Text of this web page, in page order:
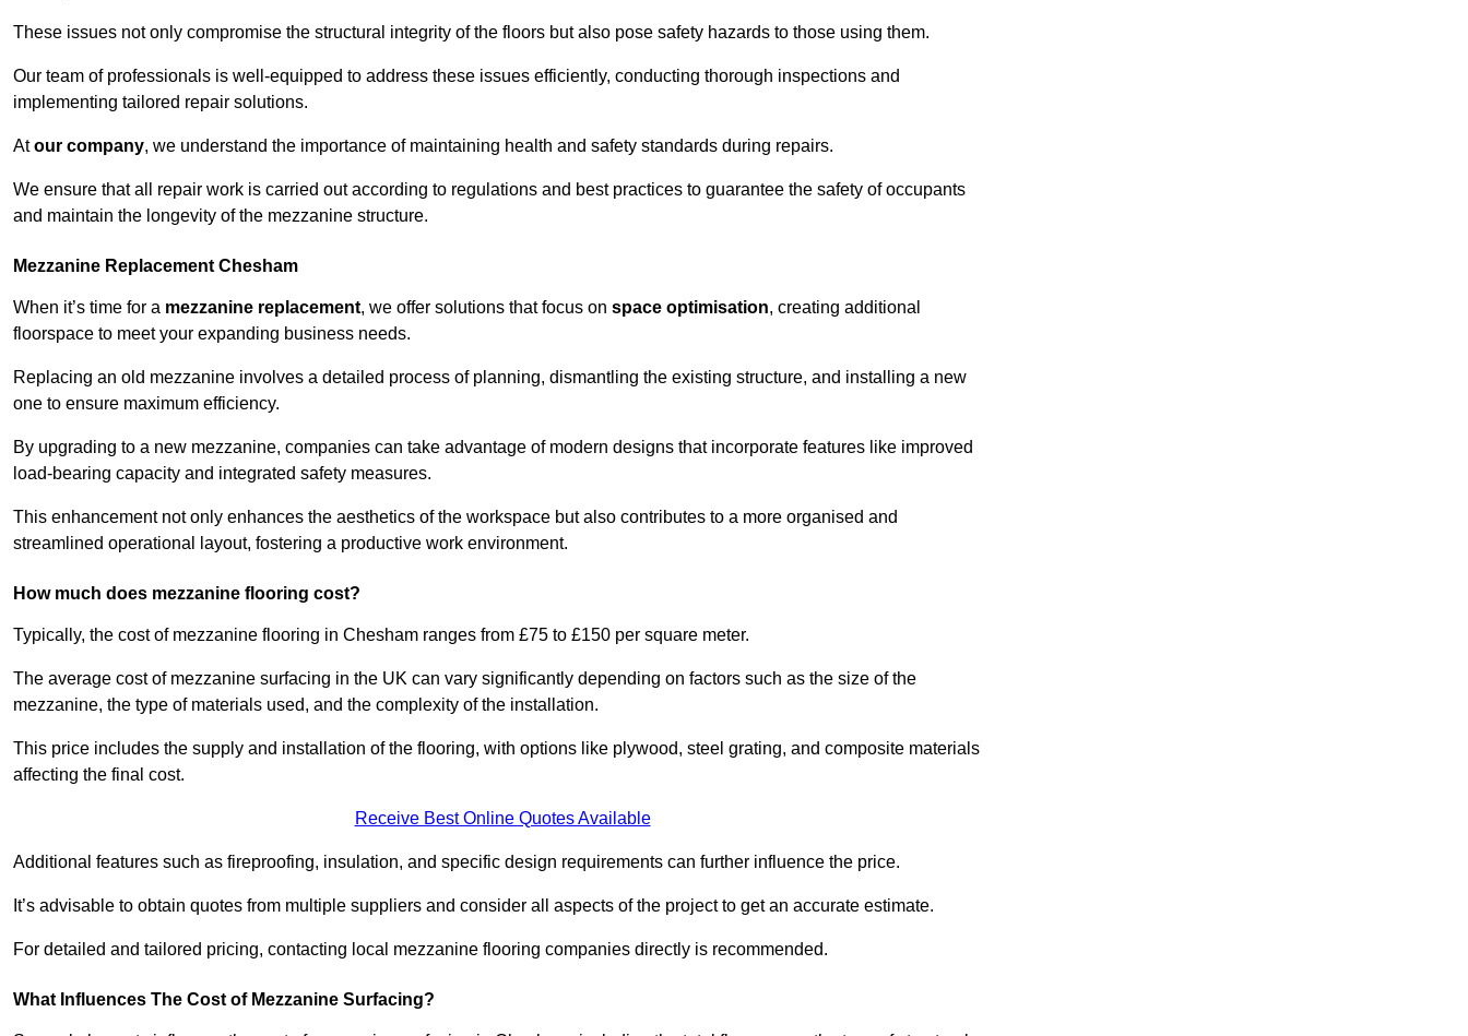
These issues not only compromise the structural integrity of the floors but also pose safety hazards to those using them.
Our team of professionals is well-equipped to address these issues efficiently, conducting thorough inspections and
implementing tailored repair solutions.
Atour company, we understand the importance of maintaining health and safety standards during repairs.
We ensure that all repair work is carried out according to regulations and best practices to guarantee the safety of occupants
and maintain the longevity of the mezzanine structure.
Mezzanine Replacement Chesham
When it’s time for a mezzanine replacement, we offer solutions that focus on space optimisation, creating additional
floorspace to meet your expanding business needs.
Replacing an old mezzanine involves a detailed process of planning, dismantling the existing structure, and installing a new
one to ensure maximum efficiency.
By upgrading to a new mezzanine, companies can take advantage of modern designs that incorporate features like improved
load-bearing capacity and integrated safety measures.
This enhancement not only enhances the aesthetics of the workspace but also contributes to a more organised and
streamlined operational layout, fostering a productive work environment.
How much does mezzanine flooring cost?
Typically, the cost of mezzanine flooring in Chesham ranges from £75 to £150 per square meter.
The average cost of mezzanine surfacing in the UK can vary significantly depending on factors such as the size of the
mezzanine, the type of materials used, and the complexity of the installation.
This price includes the supply and installation of the flooring, with options like plywood, steel grating, and composite materials
affecting the final cost.
Receive Best Online Quotes Available
Additional features such as fireproofing, insulation, and specific design requirements can further influence the price.
It’s advisable to obtain quotes from multiple suppliers and consider all aspects of the project to get an accurate estimate.
For detailed and tailored pricing, contacting local mezzanine flooring companies directly is recommended.
What Influences The Cost of Mezzanine Surfacing?